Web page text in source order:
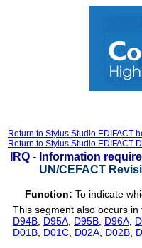
Return to Stylus Studio EDIFACT
Return to Stylus Studio EDIFACT
IRQ - Information
UN/CEFACT
Function: To indicate
This segment also occurs
D94B D95A D95B D96A
D01B D01C D02A D02B